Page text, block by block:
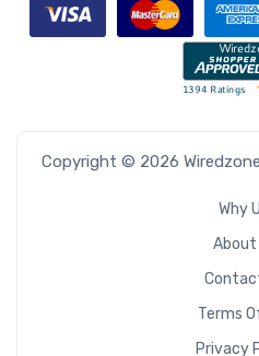
Copyright © 2026
Why
About
Terms
Privacy